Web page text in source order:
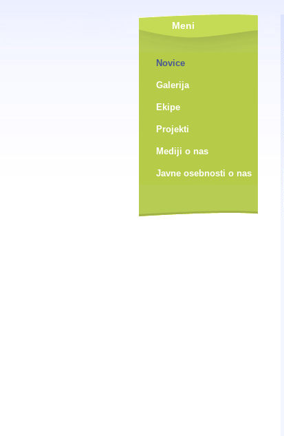
Meni
Novice
Galerija
Ekipe
Projekti
Mediji o nas
Javne osebnosti o nas